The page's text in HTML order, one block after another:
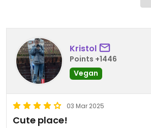
Kristol
Points +1446
Vegan
03 Mar 2025
Cute place!